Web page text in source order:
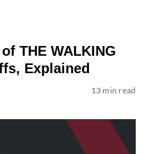
THE WALKING
Explained
13 min read